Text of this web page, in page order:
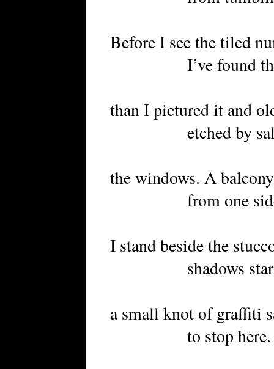
Before I see the tiled
I’ve found the
than I pictured it and
etched by salt air
the windows. A
from one
I stand beside the
shadows start to
a small knot of graffiti
to stop here.